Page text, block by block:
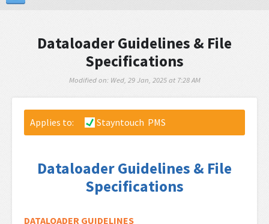
Dataloader Guidelines & File
Specifications
Modified on: Wed, 29 Jan, 2025 at 7:28 AM
Applies to: Stayntouch PMS
Dataloader Guidelines & File
Specifications
DATALOADER GUIDELINES